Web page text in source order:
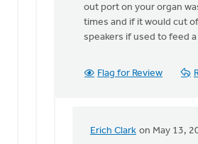
The
experiment
out port on your organ
times and if it would cut
speakers if used to feed
Flag for Review
Erich Clark on May 13,
In